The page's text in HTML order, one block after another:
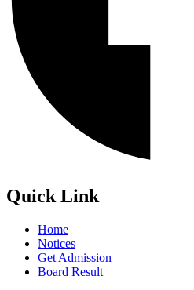
Quick Link
Home
Notices
Get Admission
Board Result